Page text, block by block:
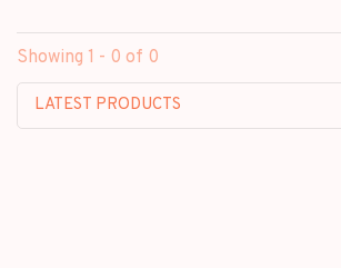
Showing 1 - 0 of 0
LATEST PRODUCTS